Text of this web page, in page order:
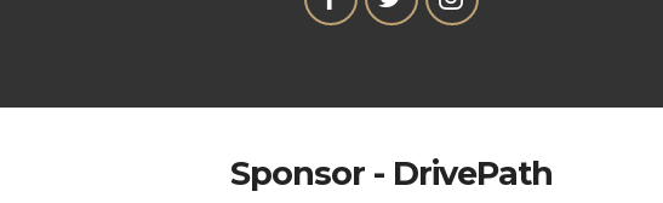
Sponsor - DrivePath